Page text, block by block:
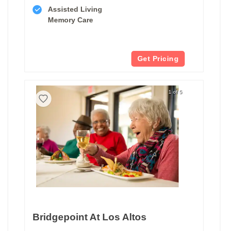
Assisted Living
Memory Care
Get Pricing
1 of 5
Bridgepoint At Los Altos